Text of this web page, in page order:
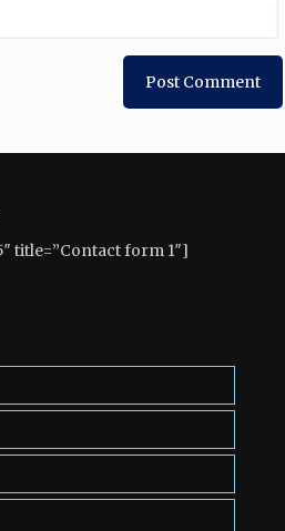
title=”Contact form 1″]